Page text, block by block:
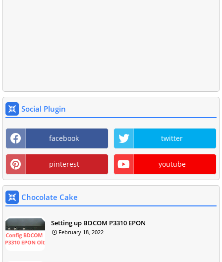
Social Plugin
facebook twitter
pinterest youtube
Chocolate Cake
Setting up BDCOM P3310 EPON
February 18, 2022